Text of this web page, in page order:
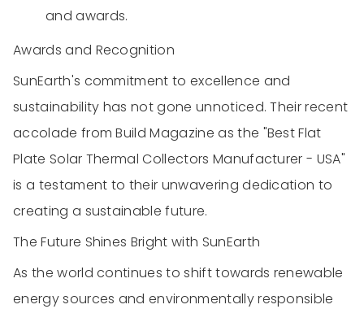
and awards.
Awards and Recognition
SunEarth's commitment to excellence and
sustainability has not gone unnoticed. Their recent
accolade from Build Magazine as the "Best Flat
Plate Solar Thermal Collectors Manufacturer - USA"
is a testament to their unwavering dedication to
creating a sustainable future.
The Future Shines Bright with SunEarth
As the world continues to shift towards renewable
energy sources and environmentally responsible